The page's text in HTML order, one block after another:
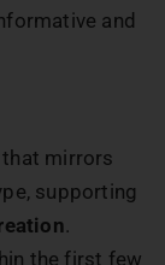
and
mirrors
supporting
.
the first few